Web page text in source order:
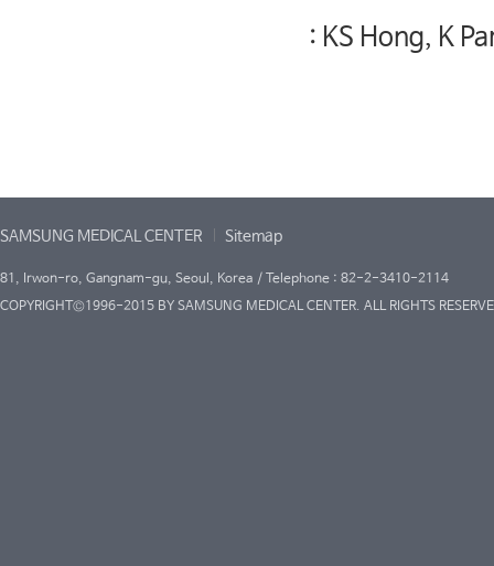
: KS Hong, K
SAMSUNG MEDICAL CENTER Sitemap
81, Irwon-ro, Gangnam-gu, Seoul, Korea / Telephone : 82-2-3410-2114
COPYRIGHT©1996-2015 BY SAMSUNG MEDICAL CENTER. ALL RIGHTS